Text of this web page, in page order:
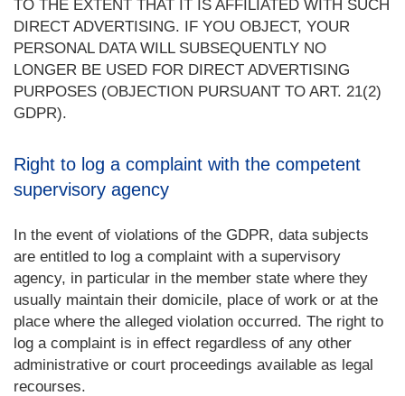
TO THE EXTENT THAT IT IS AFFILIATED WITH SUCH
DIRECT ADVERTISING. IF YOU OBJECT, YOUR
PERSONAL DATA WILL SUBSEQUENTLY NO
LONGER BE USED FOR DIRECT ADVERTISING
PURPOSES (OBJECTION PURSUANT TO ART. 21(2)
GDPR).
Right to log a complaint with the competent
supervisory agency
In the event of violations of the GDPR, data subjects
are entitled to log a complaint with a supervisory
agency, in particular in the member state where they
usually maintain their domicile, place of work or at the
place where the alleged violation occurred. The right to
log a complaint is in effect regardless of any other
administrative or court proceedings available as legal
recourses.